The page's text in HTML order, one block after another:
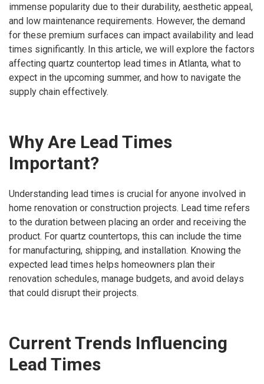
immense popularity due to their durability, aesthetic appeal,
and low maintenance requirements. However, the demand
for these premium surfaces can impact availability and lead
times significantly. In this article, we will explore the factors
affecting quartz countertop lead times in Atlanta, what to
expect in the upcoming summer, and how to navigate the
supply chain effectively.
Why Are Lead Times
Important?
Understanding lead times is crucial for anyone involved in
home renovation or construction projects. Lead time refers
to the duration between placing an order and receiving the
product. For quartz countertops, this can include the time
for manufacturing, shipping, and installation. Knowing the
expected lead times helps homeowners plan their
renovation schedules, manage budgets, and avoid delays
that could disrupt their projects.
Current Trends Influencing
Lead Times